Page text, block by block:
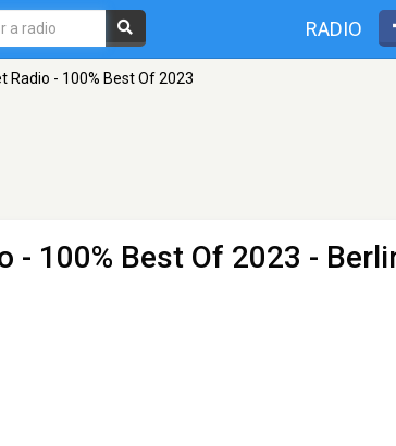
RADIO
Radio - 100% Best Of 2023
- 100% Best Of 2023 -